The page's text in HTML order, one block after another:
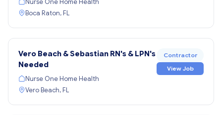
Boca Raton, FL
Vero Beach & Sebastian RN's & LPN's
Needed
Nurse One Home Health
Vero Beach, FL
Contractor
View Job